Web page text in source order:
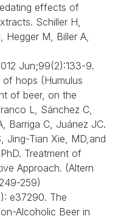
effects of
Schiller H,
M, Biller A,
Jun;99(2):133-9.
hops (Humulus
of beer, on the
L, Sánchez C,
Barriga C, Juánez JC.
Jing-Tian Xie, MD,and
Treatment of
Approach. (Altern
259)
e37290. The
Alcoholic Beer in